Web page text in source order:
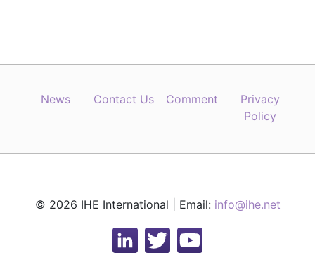
News Contact Us Comment
Privacy
Policy
© 2026 IHE International | Email: info@ihe.net